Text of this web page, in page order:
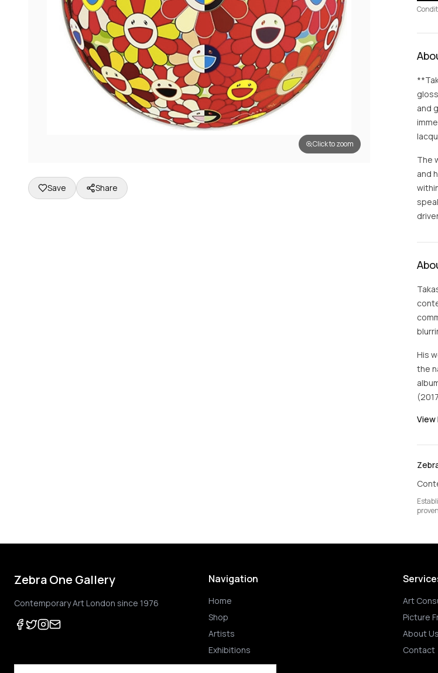
Click to zoom
Save Share
and
The
and
His
the
Zebra One Gallery
Contemporary Art London since 1976
Navigation
Home
Shop
Artists
Exhibitions
Art
Picture
About Us
Contact